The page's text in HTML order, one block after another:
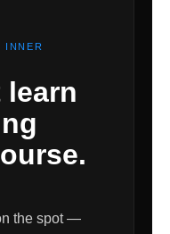
INNER
learn
the spot —